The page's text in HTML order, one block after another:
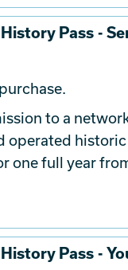
Pass -
to a
operated historic
one full year
Pass -